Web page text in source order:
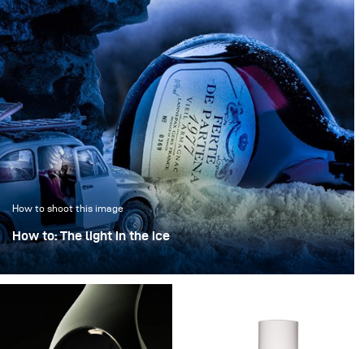
How to shoot this image
How to: The light in the ice
“The light in the ice” transforms an iconic bottle into a
sculptural object, frozen in a clear, crystalline
atmosphere.